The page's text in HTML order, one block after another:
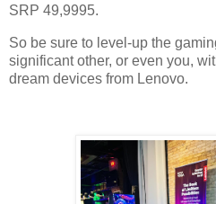
SRP 49,9995.
So be sure to level-up the
significant other, or even you,
dream devices from Lenovo.